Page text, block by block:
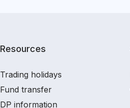
Resources
Trading holidays
Fund transfer
DP information